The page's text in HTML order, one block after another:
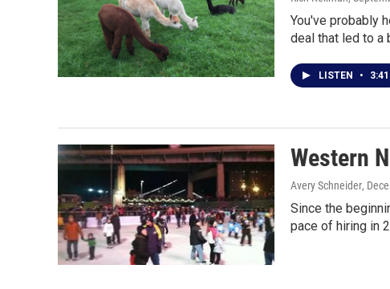
You've probably
deal that led to a
LISTEN • 3:41
Western
Avery Schneider,
Since the
pace of hiring in